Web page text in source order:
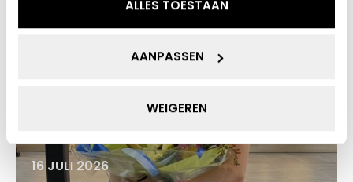
ALLES TOESTAAN
AANPASSEN
WEIGEREN
16 JULI 2026